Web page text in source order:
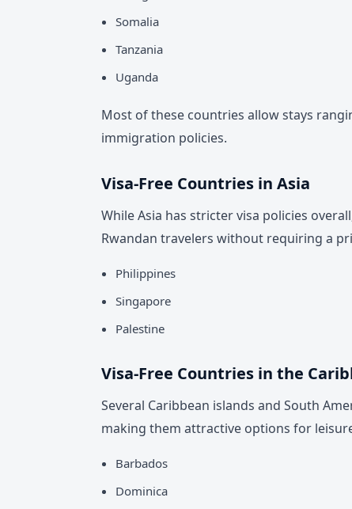
Somalia
Tanzania
Uganda
Most of these countries allow stays
immigration policies.
Visa-Free Countries in Asia
While Asia has stricter visa policies
Rwandan travelers without requiring a
Philippines
Singapore
Palestine
Visa-Free Countries in the
Several Caribbean islands and South
making them attractive options for
Barbados
Dominica